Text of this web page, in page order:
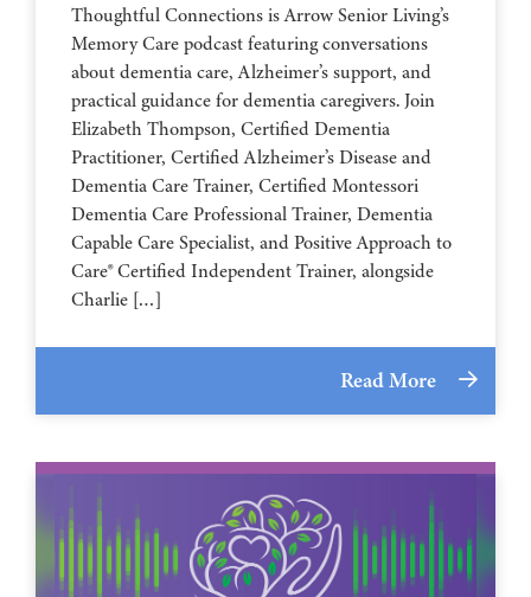
Thoughtful Connections is Arrow Senior Living’s
Memory Care podcast featuring conversations
about dementia care, Alzheimer’s support, and
practical guidance for dementia caregivers. Join
Elizabeth Thompson, Certified Dementia
Practitioner, Certified Alzheimer’s Disease and
Dementia Care Trainer, Certified Montessori
Dementia Care Professional Trainer, Dementia
Capable Care Specialist, and Positive Approach to
Care® Certified Independent Trainer, alongside
Charlie […]
Read More